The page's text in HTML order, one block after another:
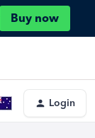
Buy now
Login